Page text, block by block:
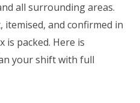
all surrounding areas.
and confirmed in
packed. Here is
your shift with full